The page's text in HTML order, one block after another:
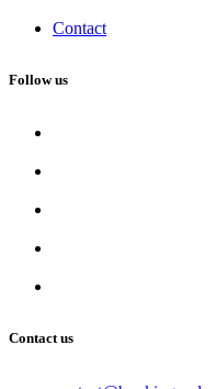
Contact
Follow us
Contact us